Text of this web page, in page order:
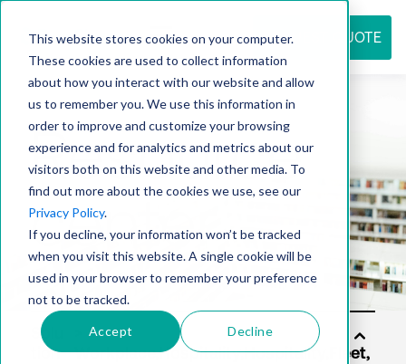
This website stores cookies on your computer.
These cookies are used to collect information
about how you interact with our website and allow
us to remember you. We use this information in
order to improve and customize your browsing
experience and for analytics and metrics about our
visitors both on this website and other media. To
find out more about the cookies we use, see our
Privacy Policy.
If you decline, your information won’t be tracked
when you visit this website. A single cookie will be
used in your browser to remember your preference
not to be tracked.
Accept Decline
REQUEST QUOTE
Resource
center
Solu
tion